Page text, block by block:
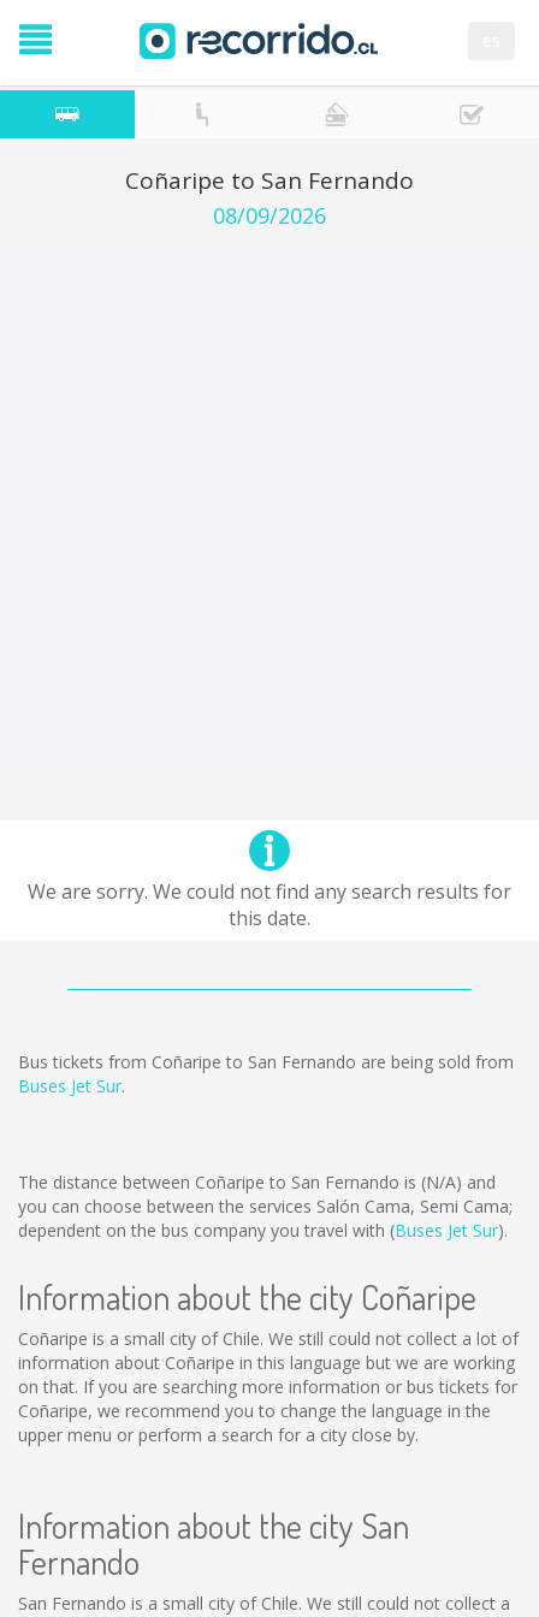
Coñaripe to San Fernando
08/09/2026
We are sorry. We could not find any search results for
this date.
Bus tickets from Coñaripe to San Fernando are being sold from
Buses Jet Sur.
The distance between Coñaripe to San Fernando is (N/A) and
you can choose between the services Salón Cama, Semi Cama;
dependent on the bus company you travel with (Buses Jet Sur).
Information about the city Coñaripe
Coñaripe is a small city of Chile. We still could not collect a lot of
information about Coñaripe in this language but we are working
on that. If you are searching more information or bus tickets for
Coñaripe, we recommend you to change the language in the
upper menu or perform a search for a city close by.
Information about the city San
Fernando
San Fernando is a small city of Chile. We still could not collect a